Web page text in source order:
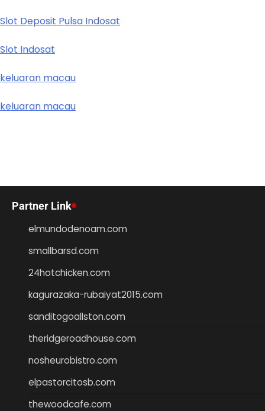
Slot Deposit Pulsa Indosat
Slot Indosat
keluaran macau
keluaran macau
Partner Link
elmundodenoam.com
smallbarsd.com
24hotchicken.com
kagurazaka-rubaiyat2015.com
sanditogoallston.com
theridgeroadhouse.com
nosheurobistro.com
elpastorcitosb.com
thewoodcafe.com